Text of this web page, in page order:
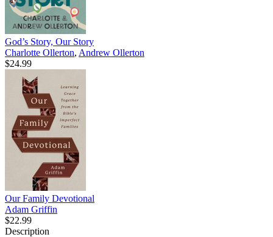
God’s Story, Our Story
Charlotte Ollerton, Andrew Ollerton
$24.99
Our Family Devotional
Adam Griffin
$22.99
Description